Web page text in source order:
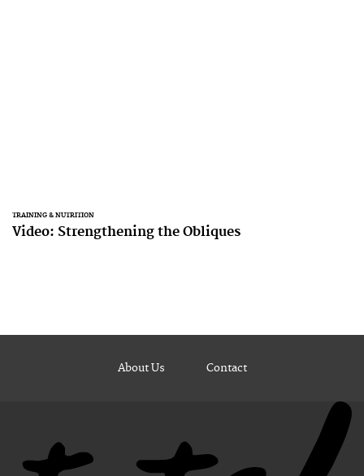
TRAINING & NUTRITION
Video: Strengthening the Obliques
About Us Contact